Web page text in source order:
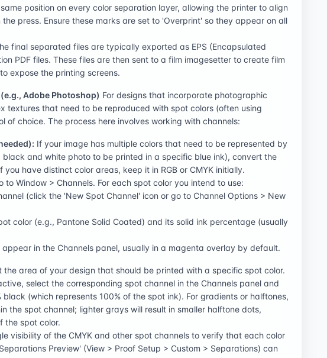
position on every color separation layer, allowing the printer to align
press. Ensure these marks are set to 'Overprint' so they appear on all
final separated files are typically exported as EPS (Encapsulated
PDF files. These files are then sent to a film imagesetter to create film
expose the printing screens.
Adobe Photoshop) For designs that incorporate photographic
textures that need to be reproduced with spot colors (often using
of choice. The process here involves working with channels:
If your image has multiple colors that need to be represented by
black and white photo to be printed in a specific blue ink), convert the
have distinct color areas, keep it in RGB or CMYK initially.
to Window > Channels. For each spot color you intend to use:
(click the 'New Spot Channel' icon or go to Channel Options > New
color (e.g., Pantone Solid Coated) and its solid ink percentage (usually
in the Channels panel, usually in a magenta overlay by default.
the area of your design that should be printed with a specific spot color.
select the corresponding spot channel in the Channels panel and
black (which represents 100% of the spot ink). For gradients or halftones,
the spot channel; lighter grays will result in smaller halftone dots,
the spot color.
visibility of the CMYK and other spot channels to verify that each color
Preview' (View > Proof Setup > Custom > Separations) can